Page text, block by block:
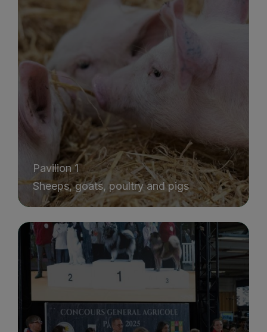
Pavilion 1
Sheeps, goats, poultry and pigs